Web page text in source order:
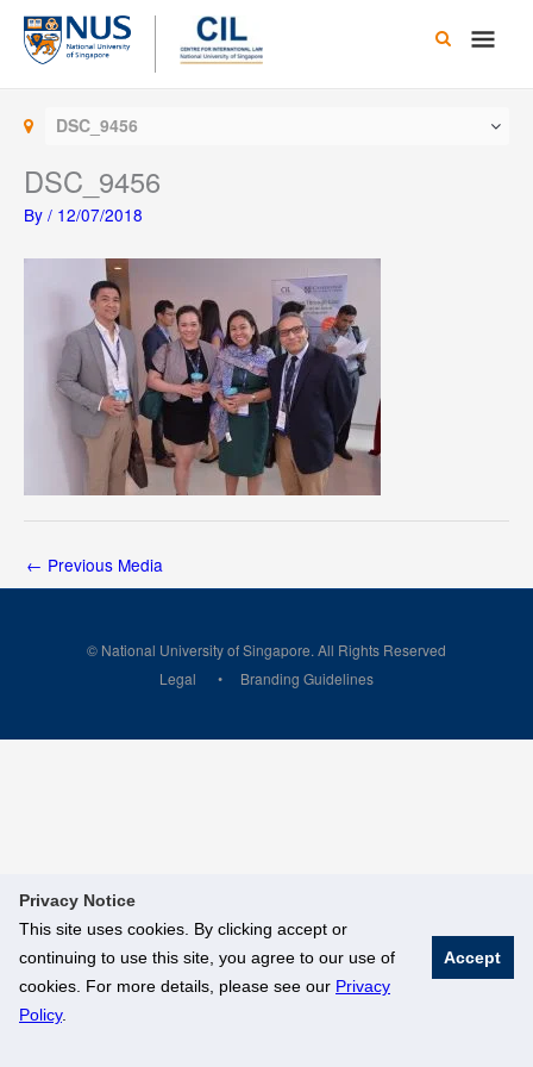
Privacy Notice
This site uses cookies. By clicking accept or
continuing to use this site, you agree to our use of
cookies. For more details, please see our Privacy
Policy.
Accept
Skip
content
Main
DSC_9456
DSC_9456
By / 12/07/2018
← Previous Media
© National University of Singapore. All Rights Reserved
Legal
Branding Guidelines